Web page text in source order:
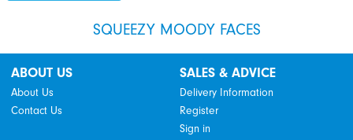
SQUEEZY MOODY FACES
ABOUT US
About Us
Contact Us
SALES & ADVICE
Delivery Information
Register
Sign in